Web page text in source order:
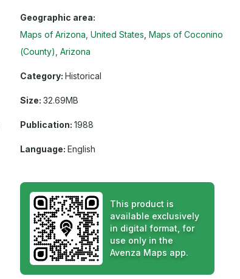
Geographic area:
Maps of Arizona, United States Maps of Coconino
(County), Arizona
Category: Historical
Size: 32.69MB
Publication: 1988
Language: English
This product is
available exclusively
in digital format, for
use only in the
Avenza Maps app.